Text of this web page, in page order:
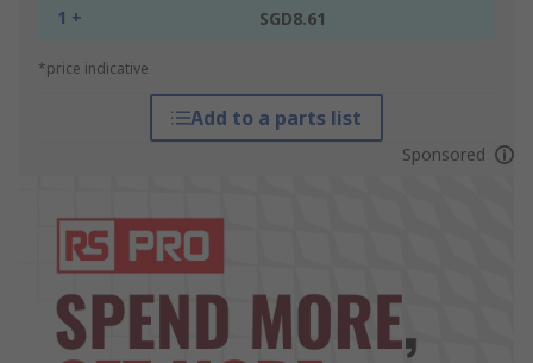
1 + SGD8.61
*price indicative
Add to a parts list
Sponsored